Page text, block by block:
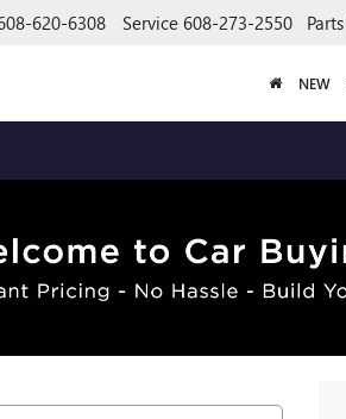
620-6308 Service 608-273-2550 Parts
NEW